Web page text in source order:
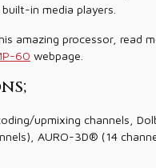
in media players.
amazing processor, read
60 webpage.
upmixing channels,
AURO-3D® (14